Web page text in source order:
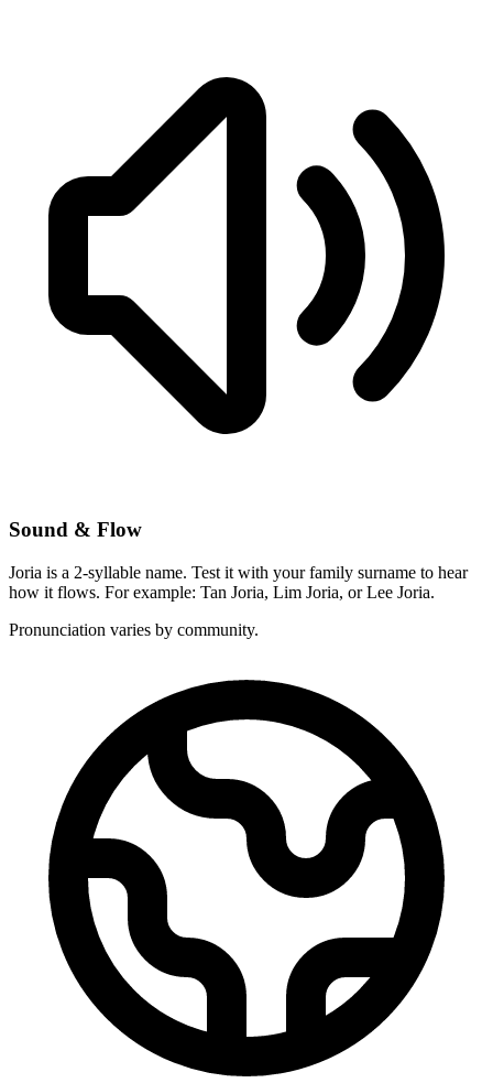
Sound & Flow
Joria is a 2-syllable name. Test it with your family surname to hear
how it flows. For example: Tan Joria, Lim Joria, or Lee Joria.
Pronunciation varies by community.